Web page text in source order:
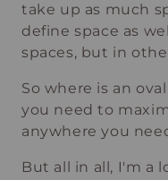
take up as much
define space as
spaces, but in
So where is an
you need to
anywhere you
But all in all, I'm a